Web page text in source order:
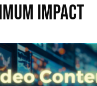
Impact